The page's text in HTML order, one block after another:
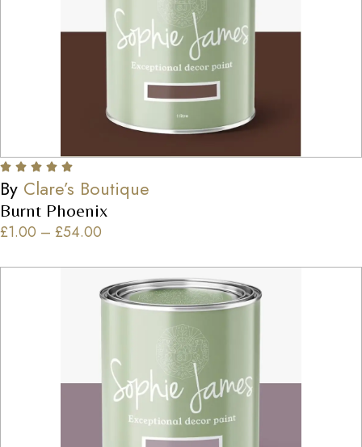
By Clare’s Boutique
Burnt Phoenix
£1.00 – £54.00